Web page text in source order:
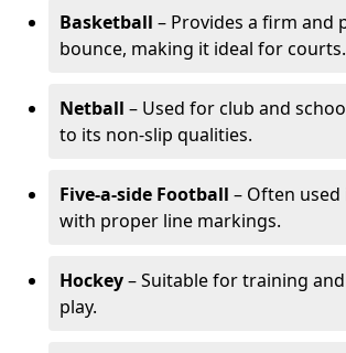
Basketball – Provides a firm and
bounce, making it ideal for courts.
Netball – Used for club and
to its non-slip qualities.
Five-a-side Football – Often used
with proper line markings.
Hockey– Suitable for training
play.